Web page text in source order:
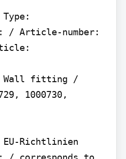
/ Article-number:
/ Wall fitting /
1000730,
Richtlinien